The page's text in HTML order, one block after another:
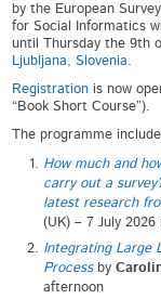
by the European
for Social Informatics
until Thursday the 9th
Ljubljana, Slovenia.
Registration is now
“Book Short Course”).
The programme
How much and
carry out a
latest research
(UK) – 7 July 2026
Integrating Large
Processby
afternoon